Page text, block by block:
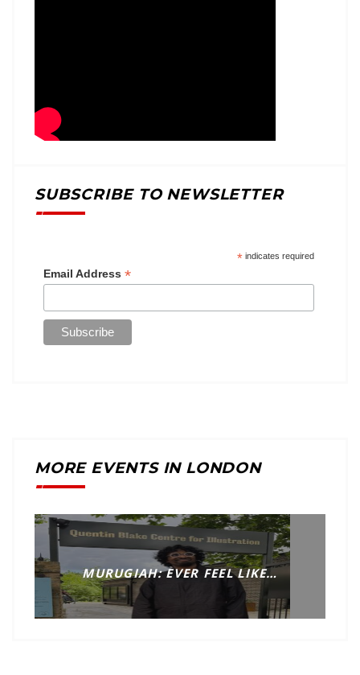
SUBSCRIBE TO NEWSLETTER
*indicates required
Email Address *
MORE EVENTS IN LONDON
MURUGIAH: EVER FEEL LIKE…